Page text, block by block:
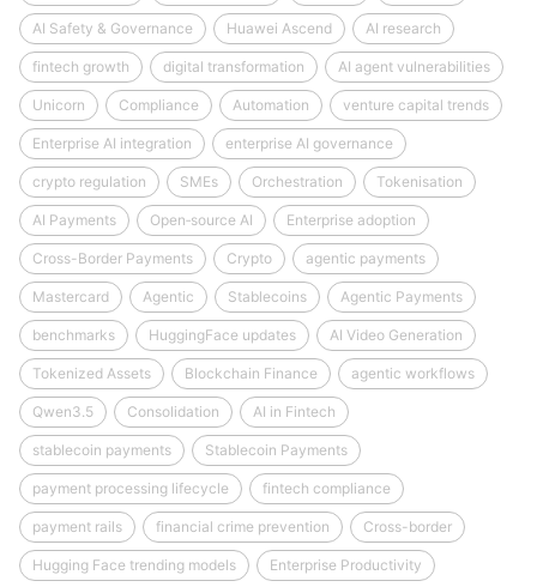
AI Safety & Governance Huawei Ascend AI research
fintech growth digital transformation AI agent vulnerabilities
Unicorn Compliance Automation venture capital trends
Enterprise AI integration enterprise AI governance
crypto regulation SMEs Orchestration Tokenisation
AI Payments Open‑source AI Enterprise adoption
Cross-Border Payments Crypto agentic payments
Mastercard Agentic Stablecoins Agentic Payments
benchmarks HuggingFace updates AI Video Generation
Tokenized Assets Blockchain Finance agentic workflows
Qwen3.5 Consolidation AI in Fintech
stablecoin payments Stablecoin Payments
payment processing lifecycle fintech compliance
payment rails financial crime prevention Cross-border
Hugging Face trending models Enterprise Productivity